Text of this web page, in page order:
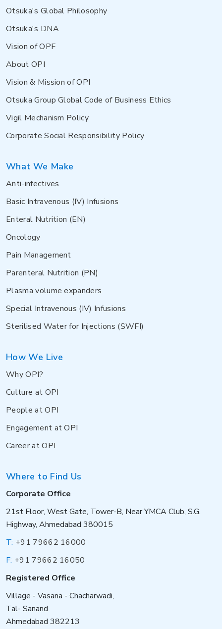
Otsuka's Global Philosophy
Otsuka's DNA
Vision of OPF
About OPI
Vision & Mission of OPI
Otsuka Group Global Code of Business Ethics
Vigil Mechanism Policy
Corporate Social Responsibility Policy
What We Make
Anti-infectives
Basic Intravenous (IV) Infusions
Enteral Nutrition (EN)
Oncology
Pain Management
Parenteral Nutrition (PN)
Plasma volume expanders
Special Intravenous (IV) Infusions
Sterilised Water for Injections (SWFI)
How We Live
Why OPI?
Culture at OPI
People at OPI
Engagement at OPI
Career at OPI
Where to Find Us
Corporate Office
21st Floor, West Gate, Tower-B, Near YMCA Club, S.G.
Highway, Ahmedabad 380015
T: +91 79662 16000
F: +91 79662 16050
Registered Office
Village - Vasana - Chacharwadi,
Tal- Sanand
Ahmedabad 382213